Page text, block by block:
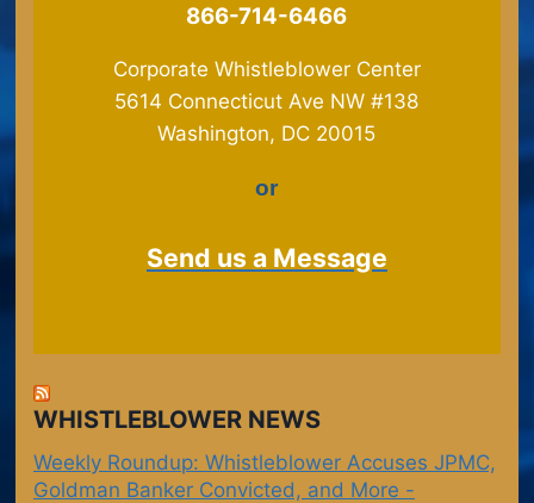
​866-714-6466
Corporate Whistleblower Center
5614 Connecticut Ave NW #138
Washington, DC 20015
or
Send us a Message
WHISTLEBLOWER NEWS
Weekly Roundup: Whistleblower Accuses JPMC,
Goldman Banker Convicted, and More -